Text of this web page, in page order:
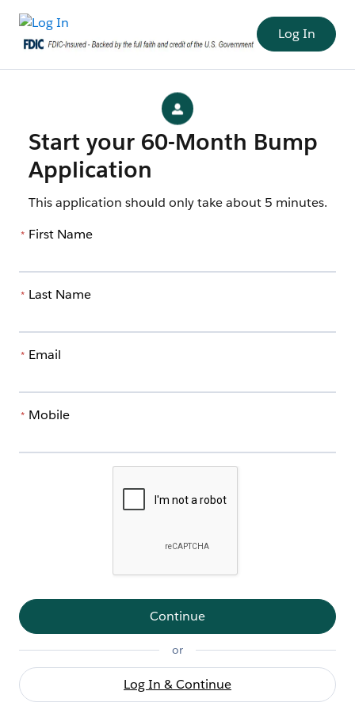
Log In
Start your 60-Month Bump
Application
This application should only take about 5 minutes.
* First Name
* Last Name
* Email
* Mobile
Continue
or
Log In & Continue